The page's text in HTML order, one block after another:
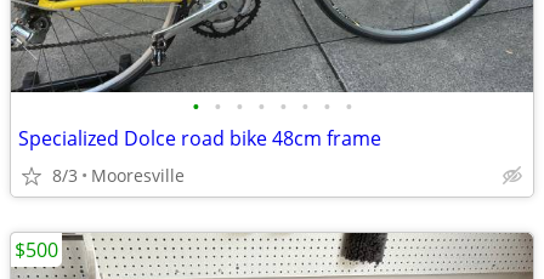
• • • • • • • •
Specialized Dolce road bike 48cm frame
8/3 Mooresville
$500